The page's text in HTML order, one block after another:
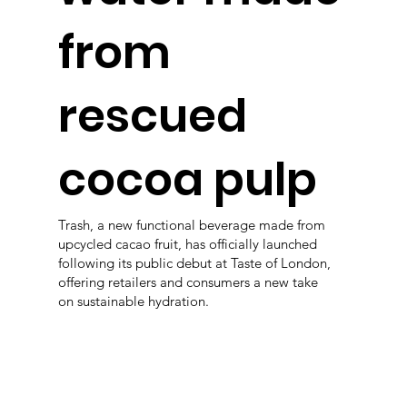
from
rescued
cocoa pulp
Trash, a new functional beverage made from
upcycled cacao fruit, has officially launched
following its public debut at Taste of London,
offering retailers and consumers a new take
on sustainable hydration.